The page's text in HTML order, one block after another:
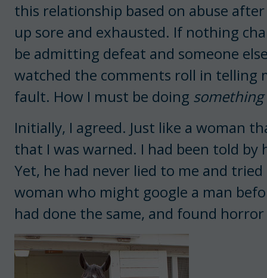
this relationship based on abuse
up sore and exhausted. If nothing
be admitting defeat and someone
watched the comments roll in telling
fault. How I must be doing something
Initially, I agreed. Just like a woman
that I was warned. I had been told
Yet, he had never lied to me and
woman who might google a man
had done the same, and found